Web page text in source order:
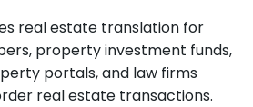
real estate translation for
property investment funds,
portals, and law firms
real estate transactions.